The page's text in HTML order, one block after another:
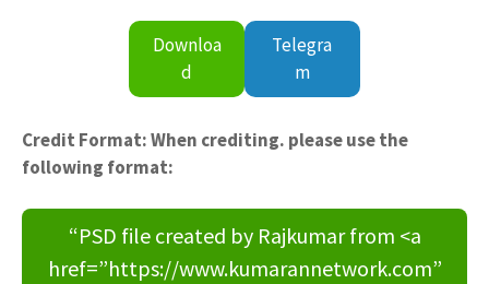
Downloa
d
Telegra
m
Credit Format: When crediting. please use the
following format:
“PSD file created by Rajkumar from <a
href=”https://www.kumarannetwork.com”